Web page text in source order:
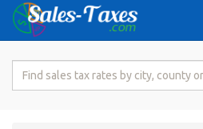
Search